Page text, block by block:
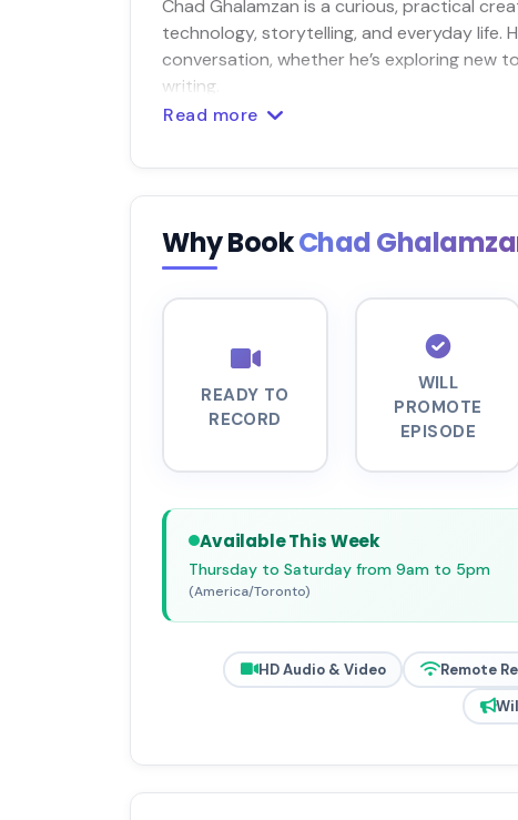
Chad Ghalamzan is a curious, practical
technology, storytelling, and everyday life.
conversation, whether he’s exploring new
writing.
Read more
Why BookChad
READY TO
RECORD
WILL
PROMOTE
EPISODE
Available This Week
Thursday to Saturday from 9am to 5pm
(America/Toronto)
HD Audio & Video Remote